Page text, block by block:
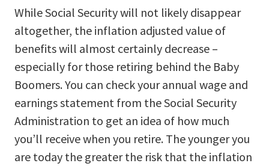
While Social Security will not likely disappear
altogether, the inflation adjusted value of
benefits will almost certainly decrease –
especially for those retiring behind the Baby
Boomers. You can check your annual wage and
earnings statement from the Social Security
Administration to get an idea of how much
you’ll receive when you retire. The younger you
are today the greater the risk that the inflation